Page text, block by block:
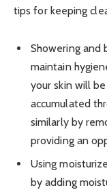
tips for keeping
Showering and
maintain
your skin will
accumulated
similarly by
providing an
Using
by adding